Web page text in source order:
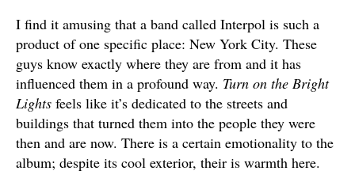
I find it amusing that a band called Interpol is such a
product of one specific place: New York City. These
guys know exactly where they are from and it has
influenced them in a profound way. Turn on the Bright
Lights feels like it’s dedicated to the streets and
buildings that turned them into the people they were
then and are now. There is a certain emotionality to the
album; despite its cool exterior, their is warmth here.